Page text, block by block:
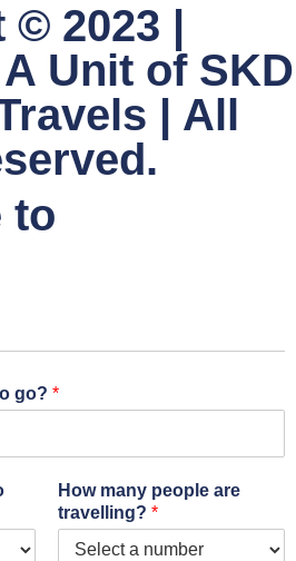
© 2023 |
Unit of SKD
| All
to
go? *
How many people are
travelling? *